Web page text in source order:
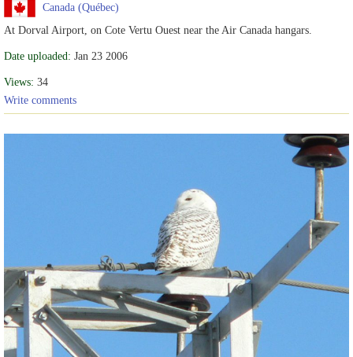
Canada (Québec)
At Dorval Airport, on Cote Vertu Ouest near the Air Canada hangars.
Date uploaded: Jan 23 2006
Views: 34
Write comments